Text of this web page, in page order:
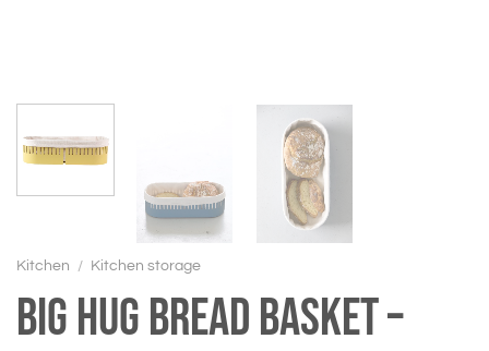
Kitchen / Kitchen storage
BIG HUG Bread basket –